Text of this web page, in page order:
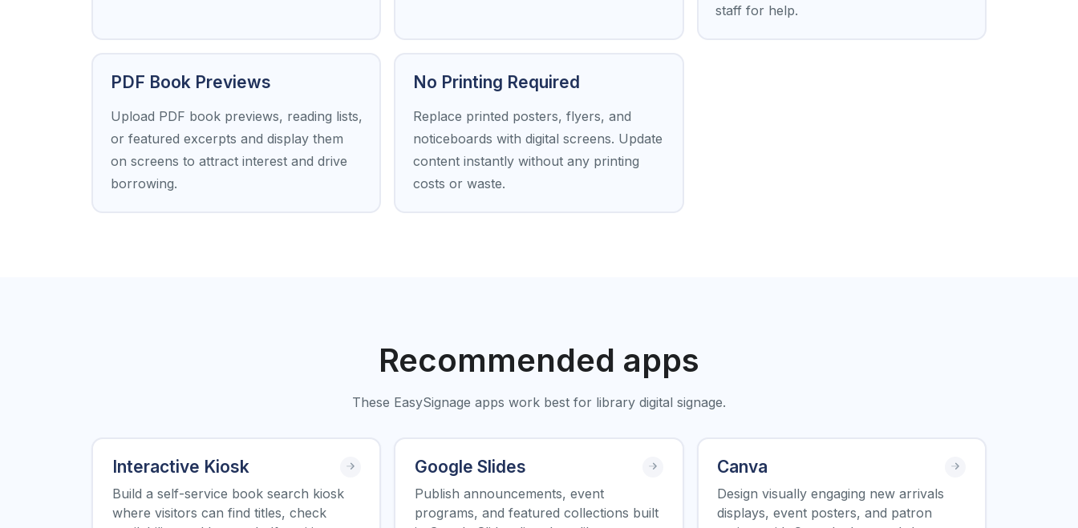
staff for help.
PDF Book Previews
Upload PDF book previews, reading lists,
or featured excerpts and display them
on screens to attract interest and drive
borrowing.
No Printing Required
Replace printed posters, flyers, and
noticeboards with digital screens. Update
content instantly without any printing
costs or waste.
Recommended apps
These EasySignage apps work best for library digital signage.
Interactive Kiosk
Build a self-service book search kiosk
where visitors can find titles, check
Google Slides
Publish announcements, event
programs, and featured collections built
Canva
Design visually engaging new arrivals
displays, event posters, and patron